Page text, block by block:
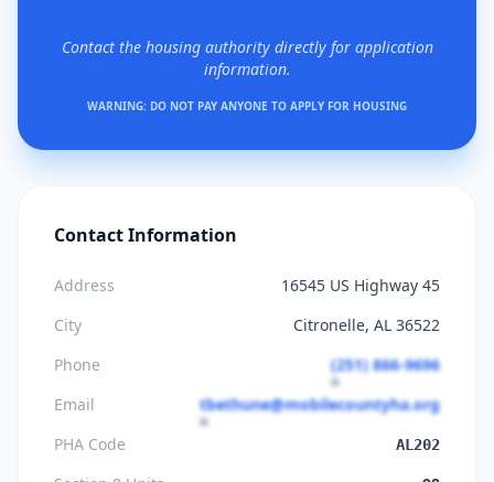
Contact the housing authority directly for application
information.
WARNING: DO NOT PAY ANYONE TO APPLY FOR HOUSING
Contact Information
Address
16545 US Highway 45
City
Citronelle, AL 36522
Phone
(251) 866-9696
Email
tbethune@mobilecountyha.org
PHA Code
AL202